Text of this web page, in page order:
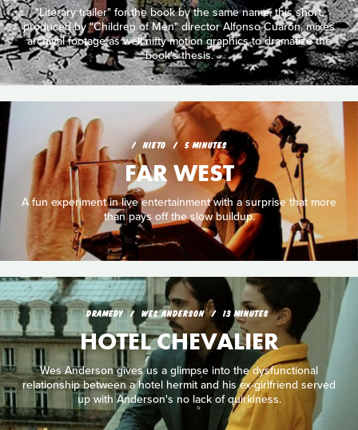
"Literary trailer" for the book by the same name, this short,
produced by "Children of Men" director Alfonso Cuarón, mixes
archival footage as well nifty motion graphics to dramatize the
book's thesis.
NIETO 5 MINUTES
FAR WEST
A fun experiment in live entertainment with a surprise that more
than pays off the slow buildup.
DRAMEDY WES ANDERSON 13 MINUTES
HOTEL CHEVALIER
Wes Anderson gives us a glimpse into the dysfunctional
relationship between a hotel hermit and his ex-girlfriend served
up with Anderson's no lack of quirkiness.